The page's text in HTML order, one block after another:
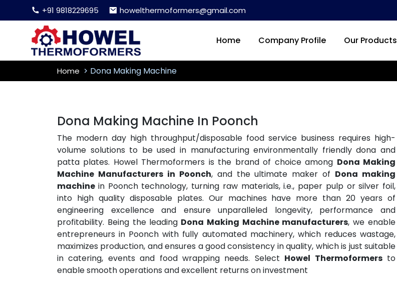
+91 9818229695 howelthermoformers@gmail.com
Home Company Profile Our Products
Home Dona Making Machine
Dona Making Machine In Poonch
The modern day high throughput/disposable food service business requires high-
volume solutions to be used in manufacturing environmentally friendly dona and
patta plates. Howel Thermoformers is the brand of choice among Dona Making
Machine Manufacturers in Poonch, and the ultimate maker of Dona making
machine in Poonch technology, turning raw materials, i.e., paper pulp or silver foil,
into high quality disposable plates. Our machines have more than 20 years of
engineering excellence and ensure unparalleled longevity, performance and
profitability. Being the leading Dona Making Machine manufacturers, we enable
entrepreneurs in Poonch with fully automated machinery, which reduces wastage,
maximizes production, and ensures a good consistency in quality, which is just suitable
in catering, events and food wrapping needs. Select Howel Thermoformersto
enable smooth operations and excellent returns on investment